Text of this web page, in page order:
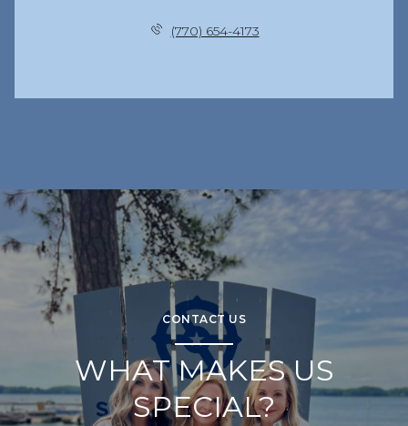
(770) 654-4173
CONTACT US
WHAT MAKES US
SPECIAL?